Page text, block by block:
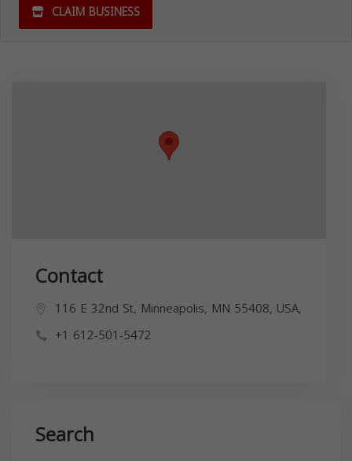
CLAIM BUSINESS
Contact
116 E 32nd St, Minneapolis, MN 55408, USA,
+1 612-501-5472
Search